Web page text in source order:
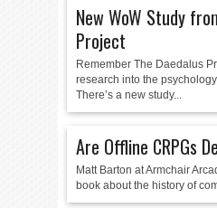
New WoW Study
Project
Remember The Daedalus
research into the
There’s a new study...
Are Offline CRPGs
Matt Barton at Armchair
book about the history of